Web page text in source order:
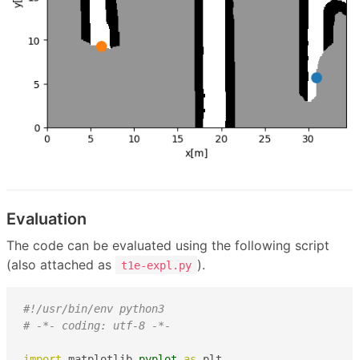
Evaluation
The code can be evaluated using the following script
(also attached as
t1e-expl.py ).
#!/usr/bin/env python3
# -*- coding: utf-8 -*-